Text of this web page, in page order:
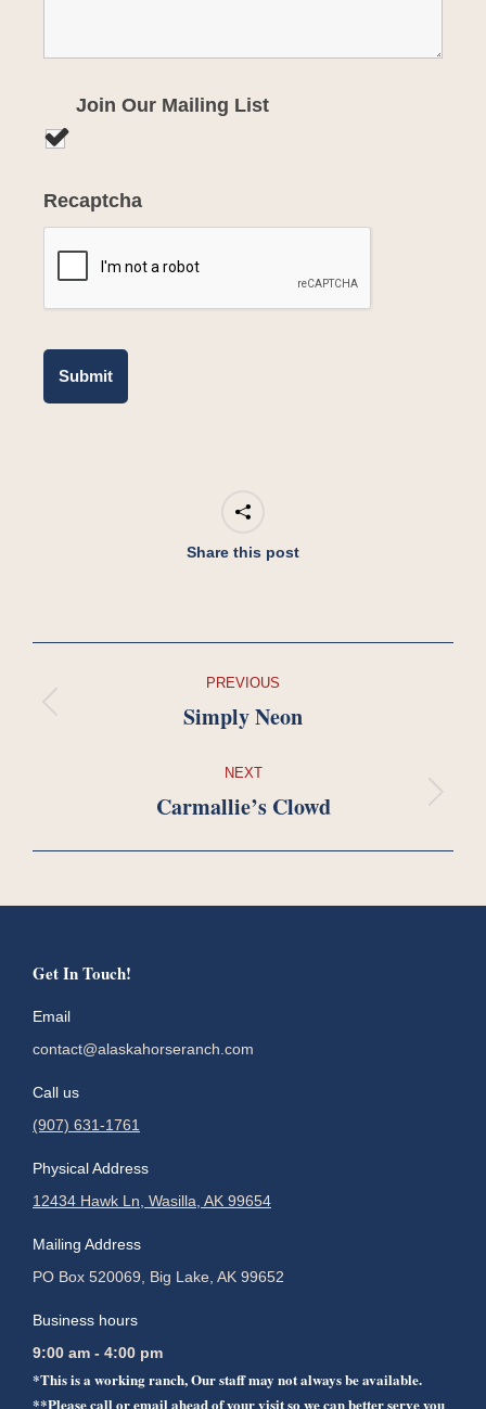
Join Our Mailing List
Recaptcha
Share this post
navigation
PREVIOUS
Previous
Simply Neon
NEXT
Next
Carmallie’s Clowd
Get In Touch!
Email
contact@alaskahorseranch.com
Call us
(907) 631-1761
Physical Address
12434 Hawk Ln, Wasilla, AK 99654
Mailing Address
PO Box 520069, Big Lake, AK 99652
Business hours
9:00 am - 4:00 pm
*This is a working ranch, Our staff may not always be available.
**Please call or email ahead of your visit so we can better serve you